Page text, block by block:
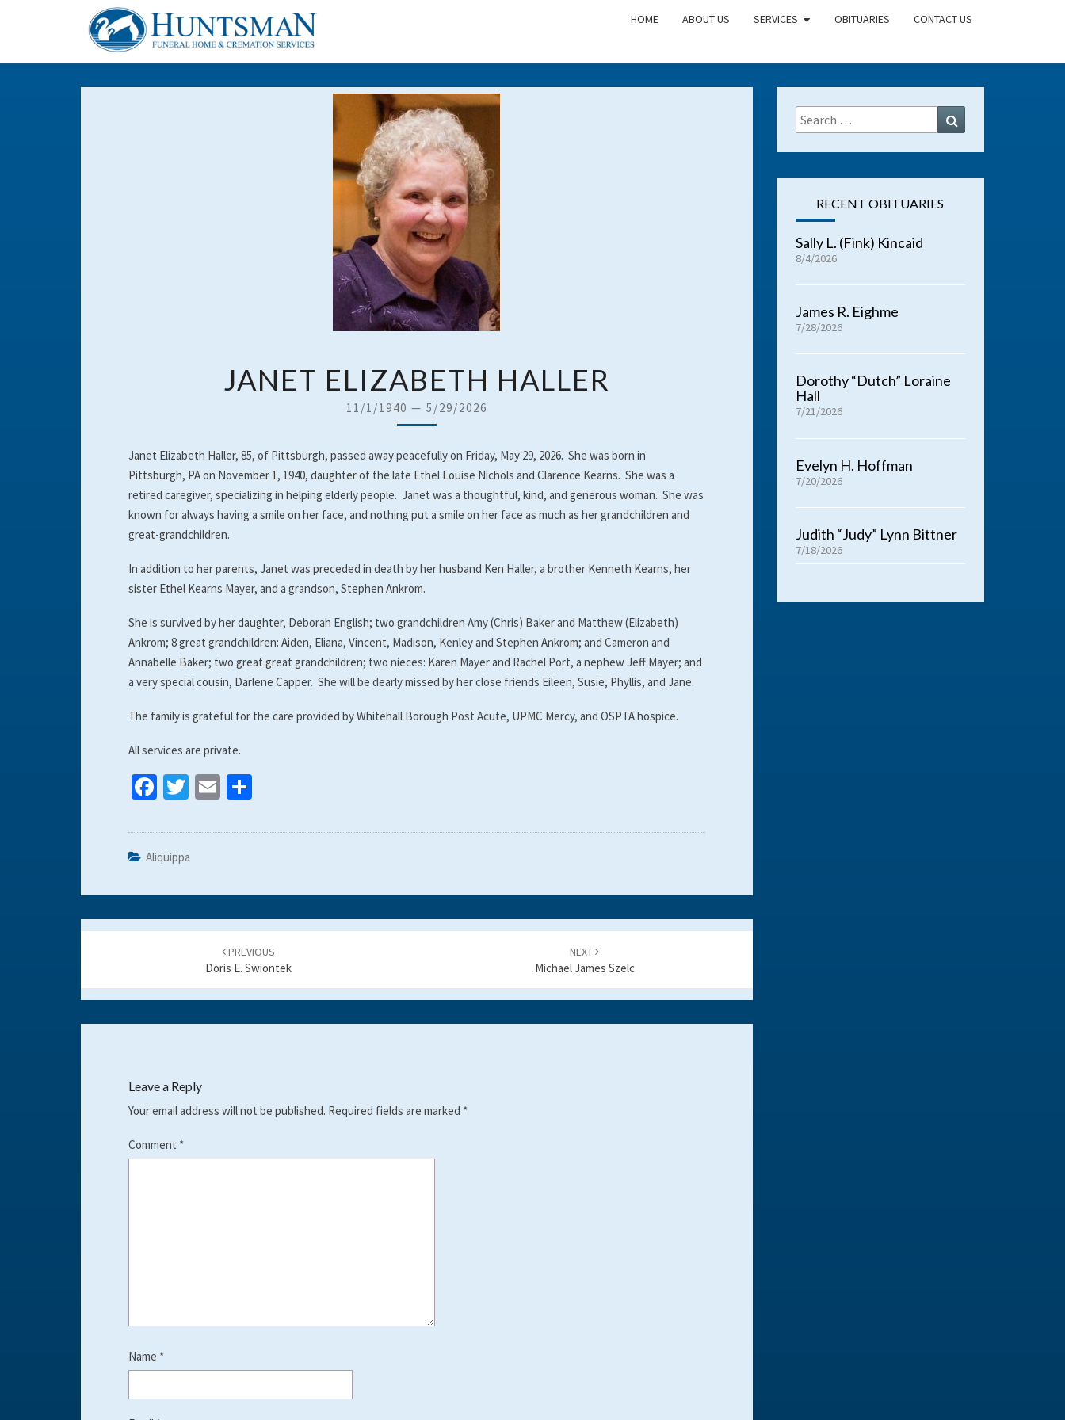
HOME ABOUT US SERVICES OBITUARIES CONTACT US
JANET
ELIZABETH
HALLER
JANET ELIZABETH HALLER
11/1/1940 — 5/29/2026
Janet Elizabeth Haller, 85, of Pittsburgh, passed away peacefully on Friday, May 29, 2026. She was born in
Pittsburgh, PA on November 1, 1940, daughter of the late Ethel Louise Nichols and Clarence Kearns. She was a
retired caregiver, specializing in helping elderly people. Janet was a thoughtful, kind, and generous woman. She was
known for always having a smile on her face, and nothing put a smile on her face as much as her grandchildren and
great-grandchildren.
In addition to her parents, Janet was preceded in death by her husband Ken Haller, a brother Kenneth Kearns, her
sister Ethel Kearns Mayer, and a grandson, Stephen Ankrom.
She is survived by her daughter, Deborah English; two grandchildren Amy (Chris) Baker and Matthew (Elizabeth)
Ankrom; 8 great grandchildren: Aiden, Eliana, Vincent, Madison, Kenley and Stephen Ankrom; and Cameron and
Annabelle Baker; two great great grandchildren; two nieces: Karen Mayer and Rachel Port, a nephew Jeff Mayer; and
a very special cousin, Darlene Capper. She will be dearly missed by her close friends Eileen, Susie, Phyllis, and Jane.
The family is grateful for the care provided by Whitehall Borough Post Acute, UPMC Mercy, and OSPTA hospice.
All services are private.
Fa
b
o
o
k
T
tt
er
E
ai ar
Aliquippa
Post
PREVIOUS
Doris E. Swiontek
NEXT
Michael James Szelc
Leave a Reply
Your email address will not be published. Required fields are marked *
Comment *
Name *
Search
for:
RECENT OBITUARIES
Sally L. (Fink) Kincaid
8/4/2026
James R. Eighme
7/28/2026
Dorothy “Dutch” Loraine
Hall
7/21/2026
Evelyn H. Hoffman
7/20/2026
Judith “Judy” Lynn Bittner
7/18/2026